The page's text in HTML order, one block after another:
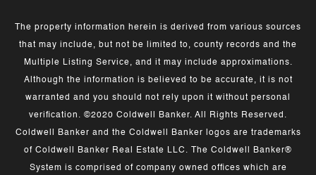
The property information herein is derived from various sources
that may include, but not be limited to, county records and the
Multiple Listing Service, and it may include approximations.
Although the information is believed to be accurate, it is not
warranted and you should not rely upon it without personal
verification. ©2020 Coldwell Banker. All Rights Reserved.
Coldwell Banker and the Coldwell Banker logos are trademarks
of Coldwell Banker Real Estate LLC. The Coldwell Banker®
System is comprised of company owned offices which are